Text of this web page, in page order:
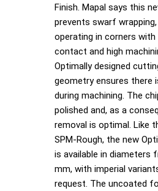
Finish. Mapal says this
prevents swarf wrapping,
operating in corners
contact and high
Optimally designed
geometry ensures there
during machining. The
polished and, as a
removal is optimal. Like
SPM-Rough, the new
is available in diameters
mm, with imperial
request. The uncoated